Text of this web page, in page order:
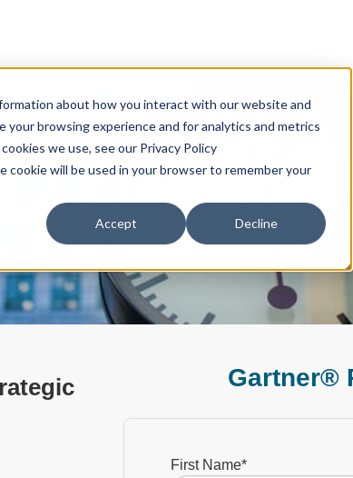
about how you interact with our website and
browsing experience and for analytics and metrics
we use, see our Privacy Policy
cookie will be used in your browser to remember your
Accept Decline
Gartner®
First Name*